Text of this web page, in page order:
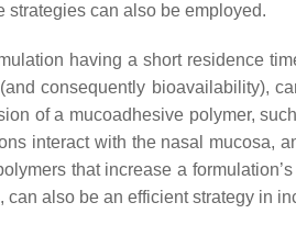
strategies can also be employed.
having a short residence
consequently bioavailability),
of a mucoadhesive polymer,
interact with the nasal mucosa,
that increase a
can also be an efficient strategy in